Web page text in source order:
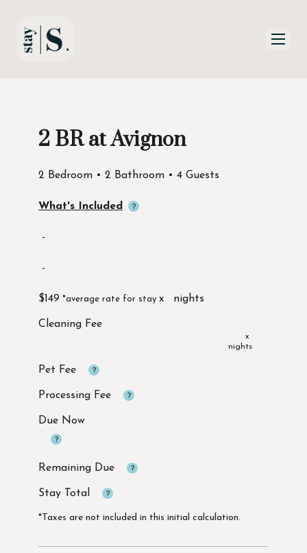
Skip to Main
Skip to Footer
Start of main content
2 BR at Avignon
2 Bedroom • 2 Bathroom • 4 Guests
What's Included
-
-
$149 x
x
Due Now
*Taxes are not included in this initial calculation.